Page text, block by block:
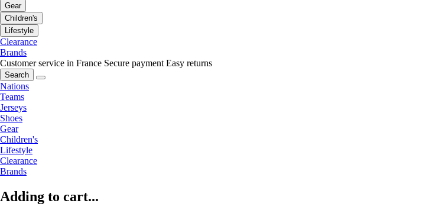
Gear
Children's
Lifestyle
Clearance
Brands
Customer service in France Secure payment Easy returns
Search
Nations
Teams
Jerseys
Shoes
Gear
Children's
Lifestyle
Clearance
Brands
Adding to cart...